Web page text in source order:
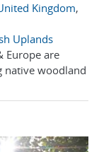
Kingdom,
Uplands
Europe are
native woodland